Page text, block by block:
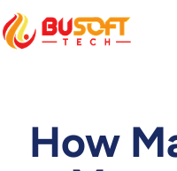
How